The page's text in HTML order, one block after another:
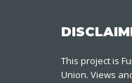
This project is
Union. Views